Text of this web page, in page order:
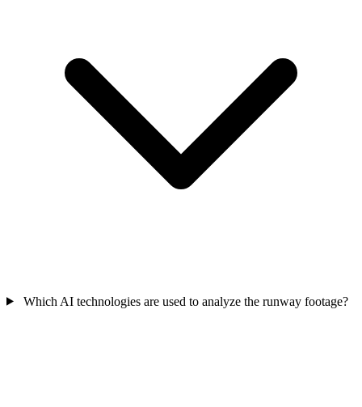
Which AI technologies are used to analyze the runway footage?